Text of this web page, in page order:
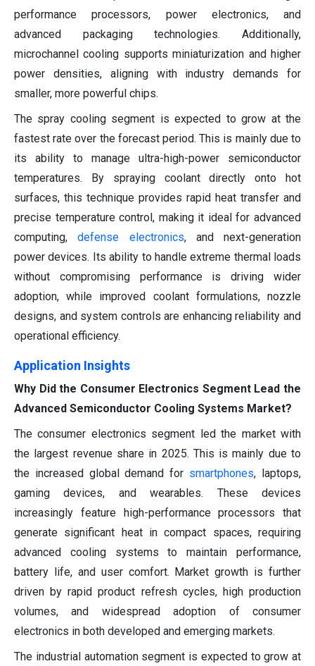
performance processors, power electronics, and
advanced packaging technologies. Additionally,
microchannel cooling supports miniaturization and higher
power densities, aligning with industry demands for
smaller, more powerful chips.
The spray cooling segment is expected to grow at the
fastest rate over the forecast period. This is mainly due to
its ability to manage ultra-high-power semiconductor
temperatures. By spraying coolant directly onto hot
surfaces, this technique provides rapid heat transfer and
precise temperature control, making it ideal for advanced
computing,defense electronics, and next-generation
power devices. Its ability to handle extreme thermal loads
without compromising performance is driving wider
adoption, while improved coolant formulations, nozzle
designs, and system controls are enhancing reliability and
operational efficiency.
Application Insights
Why Did the Consumer Electronics Segment Lead the
Advanced Semiconductor Cooling Systems Market?
The consumer electronics segment led the market with
the largest revenue share in 2025. This is mainly due to
the increased global demand for smartphones, laptops,
gaming devices, and wearables. These devices
increasingly feature high-performance processors that
generate significant heat in compact spaces, requiring
advanced cooling systems to maintain performance,
battery life, and user comfort. Market growth is further
driven by rapid product refresh cycles, high production
volumes, and widespread adoption of consumer
electronics in both developed and emerging markets.
The industrial automation segment is expected to grow at